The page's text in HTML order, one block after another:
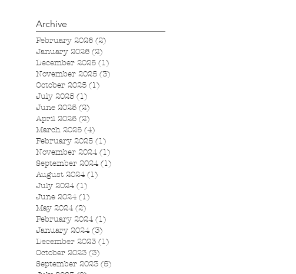
Archive
February 2026 (2)
January 2026 (2)
December 2025 (1)
November 2025 (3)
October 2025 (1)
July 2025 (1)
June 2025 (2)
April 2025 (2)
March 2025 (4)
February 2025 (1)
November 2024 (1)
September 2024 (1)
August 2024 (1)
July 2024 (1)
June 2024 (1)
May 2024 (2)
February 2024 (1)
January 2024 (3)
December 2023 (1)
October 2023 (3)
September 2023 (5)